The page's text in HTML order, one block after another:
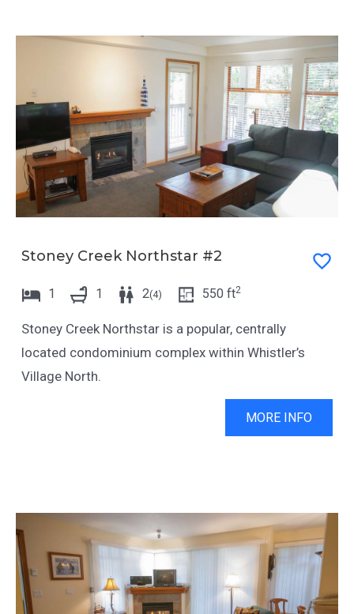
Stoney Creek Northstar #2
1 1 2(4) 550 ft2
Stoney Creek Northstar is a popular, centrally
located condominium complex within Whistler’s
Village North.
MORE INFO